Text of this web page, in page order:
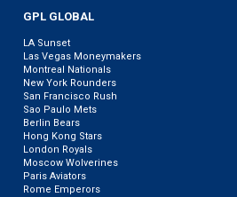
GPL GLOBAL
LA Sunset
Las Vegas Moneymakers
Montreal Nationals
New York Rounders
San Francisco Rush
Sao Paulo Mets
Berlin Bears
Hong Kong Stars
London Royals
Moscow Wolverines
Paris Aviators
Rome Emperors